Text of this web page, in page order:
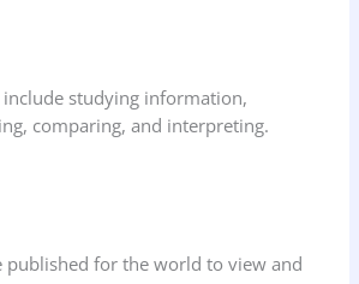
include studying information,
comparing, and interpreting.
published for the world to view and